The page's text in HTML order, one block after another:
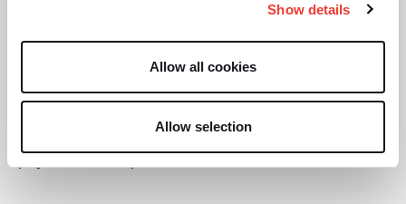
Show details
Allow all cookies
Allow selection
ensuring that what you buy is pure and accurately
labeled. Yet it represents a major loss for states
without regulated recreational markets, where
Delta-8 and other hemp-derived products have
long served as the primary source of potent,